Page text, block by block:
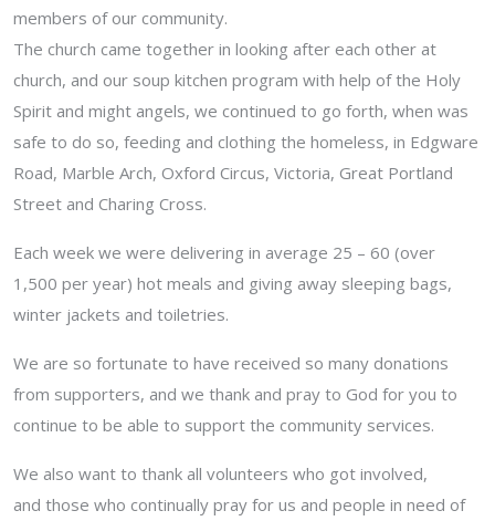
members of our community.
The church came together in looking after each other at
church, and our soup kitchen program with help of the Holy
Spirit and might angels, we continued to go forth, when was
safe to do so, feeding and clothing the homeless, in Edgware
Road, Marble Arch, Oxford Circus, Victoria, Great Portland
Street and Charing Cross.
Each week we were delivering in average 25 – 60 (over
1,500 per year) hot meals and giving away sleeping bags,
winter jackets and toiletries.
We are so fortunate to have received so many donations
from supporters, and we thank and pray to God for you to
continue to be able to support the community services.
We also want to thank all volunteers who got involved,
and those who continually pray for us and people in need of